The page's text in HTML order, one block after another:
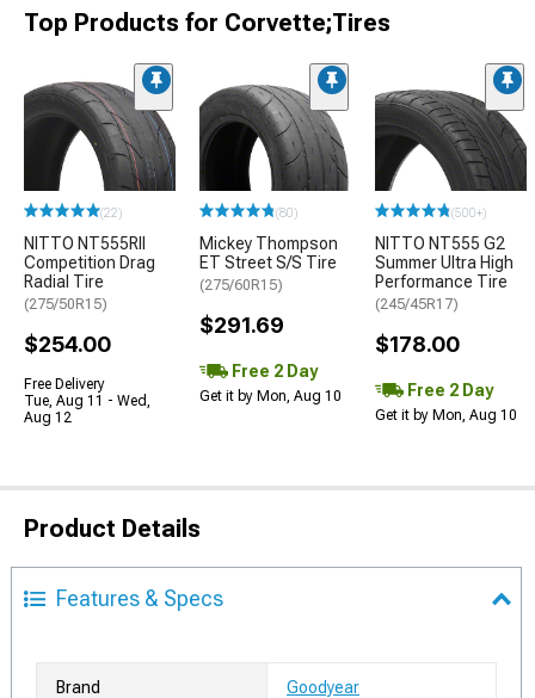
Top Products for Corvette;Tires
(22)
NITTO NT555RII
Competition Drag
Radial Tire
(275/50R15)
$254.00
Free Delivery
Tue, Aug 11 - Wed,
Aug 12
(80)
Mickey Thompson
ET Street S/S Tire
(275/60R15)
$291.69
Free 2 Day
Get it by Mon, Aug 10
(500+)
NITTO NT555 G2
Summer Ultra High
Performance Tire
(245/45R17)
$178.00
Free 2 Day
Get it by Mon, Aug 10
Product Details
Features & Specs
Brand Goodyear